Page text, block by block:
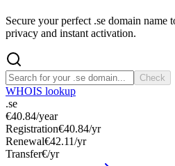
Secure your perfect .se domain
privacy and instant activation.
Check
WHOIS lookup
.se
€40.84/year
Registration€40.84/yr
Renewal€42.11/yr
Transfer€/yr